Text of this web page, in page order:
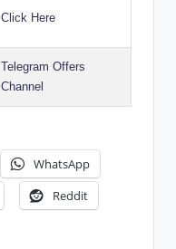
Click Here
Telegram Offers
Channel
WhatsApp
Reddit